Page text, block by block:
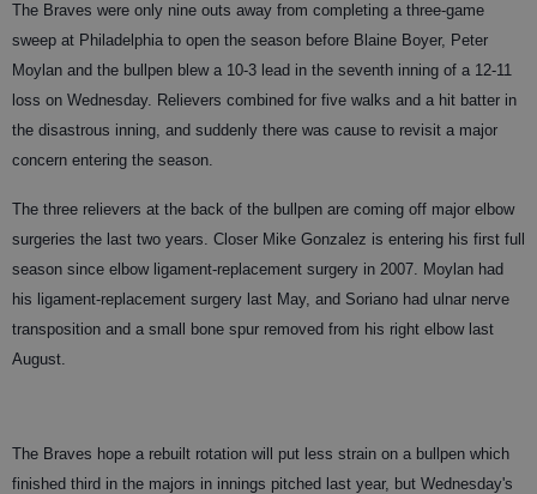
The Braves were only nine outs away from completing a three-game
sweep at Philadelphia to open the season before Blaine Boyer, Peter
Moylan and the bullpen blew a 10-3 lead in the seventh inning of a 12-11
loss on Wednesday. Relievers combined for five walks and a hit batter in
the disastrous inning, and suddenly there was cause to revisit a major
concern entering the season.
The three relievers at the back of the bullpen are coming off major elbow
surgeries the last two years. Closer Mike Gonzalez is entering his first full
season since elbow ligament-replacement surgery in 2007. Moylan had
his ligament-replacement surgery last May, and Soriano had ulnar nerve
transposition and a small bone spur removed from his right elbow last
August.
The Braves hope a rebuilt rotation will put less strain on a bullpen which
finished third in the majors in innings pitched last year, but Wednesday's